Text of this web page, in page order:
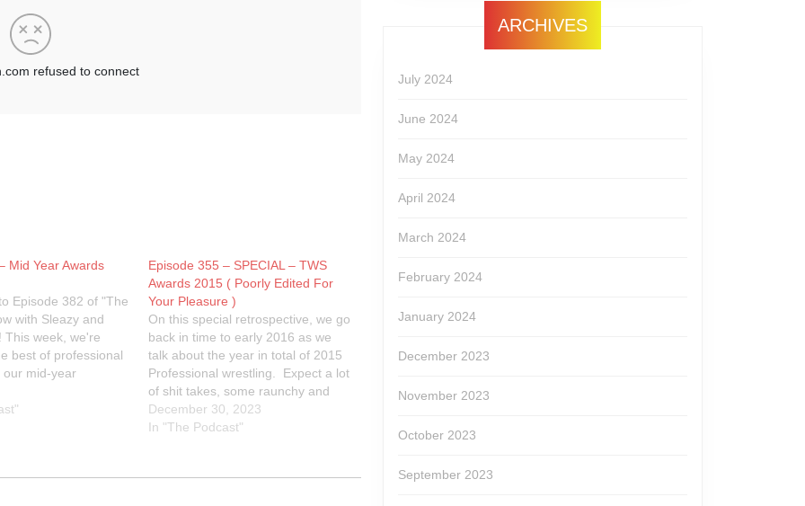
Mid Year Awards
Episode 382 of "The
with Sleazy and
This week, we're
best of professional
our mid-year
Join us as we
performers,
Episode 355 – SPECIAL – TWS
Awards 2015 ( Poorly Edited For
Your Pleasure )
On this special retrospective, we go
back in time to early 2016 as we
talk about the year in total of 2015
Professional wrestling. Expect a lot
of shit takes, some raunchy and
uncouth language and in general
just a bunch of assholes talking
December 30, 2023
In "The Podcast"
ARCHIVES
July 2024
June 2024
May 2024
April 2024
March 2024
February 2024
January 2024
December 2023
November 2023
October 2023
September 2023